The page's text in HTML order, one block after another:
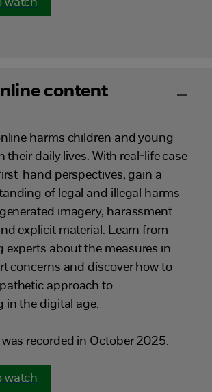
watch
content
harms children and young
their daily lives. With real-life case
hand perspectives, gain a
of legal and illegal harms
imagery, harassment
explicit material. Learn from
experts about the measures in
concerns and discover how to
approach to
in the digital age.
was recorded in October 2025.
watch